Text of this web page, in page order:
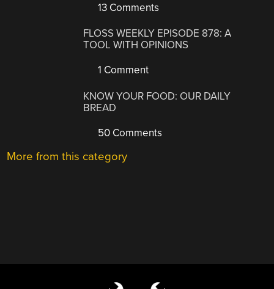
13 Comments
FLOSS WEEKLY EPISODE 878: A
TOOL WITH OPINIONS
1 Comment
KNOW YOUR FOOD: OUR DAILY
BREAD
50 Comments
More from this category